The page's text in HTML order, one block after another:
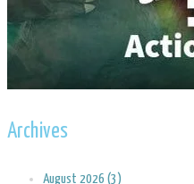
Archives
August 2026 (3)